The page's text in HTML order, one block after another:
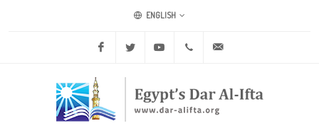
ENGLISH
Facebook Twitter Youtube +20 2 25970400